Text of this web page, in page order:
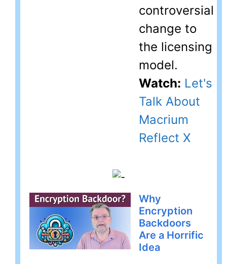
controversial
change to
the licensing
model.
Watch: Let's
Talk About
Macrium
Reflect X
Why
Encryption
Backdoors
Are a Horrific
Idea